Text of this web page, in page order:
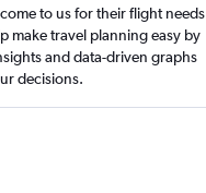
to us for their flight needs
make travel planning easy by
and data-driven graphs
decisions.